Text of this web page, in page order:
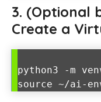
3. (Optional
Create a
python3 -m
source ~/ai-